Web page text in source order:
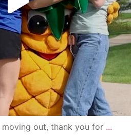
moving out, thank you for ...